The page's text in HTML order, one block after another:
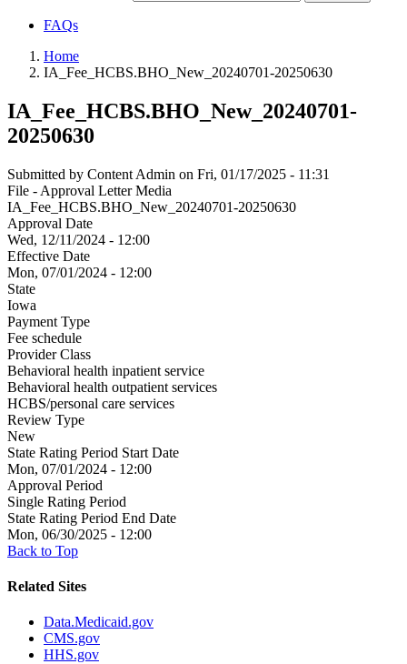
FAQs
Home
IA_Fee_HCBS.BHO_New_20240701-20250630
IA_Fee_HCBS.BHO_New_20240701-
20250630
Submitted by Content Admin on Fri, 01/17/2025 - 11:31
File - Approval Letter Media
IA_Fee_HCBS.BHO_New_20240701-20250630
Approval Date
Wed, 12/11/2024 - 12:00
Effective Date
Mon, 07/01/2024 - 12:00
State
Iowa
Payment Type
Fee schedule
Provider Class
Behavioral health inpatient service
Behavioral health outpatient services
HCBS/personal care services
Review Type
New
State Rating Period Start Date
Mon, 07/01/2024 - 12:00
Approval Period
Single Rating Period
State Rating Period End Date
Mon, 06/30/2025 - 12:00
Back to Top
Related Sites
Data.Medicaid.gov
CMS.gov
HHS.gov